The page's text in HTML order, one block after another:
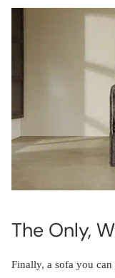
The Only,
Finally, a sofa you